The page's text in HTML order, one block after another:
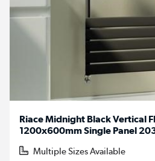
Riace Midnight Black Vertical
1200x600mm Single Panel
Multiple Sizes Available